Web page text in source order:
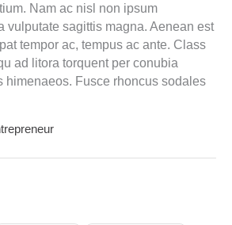
Nam ac nisl non ipsum
vulputate sagittis magna. Aenean est
tempor ac, tempus ac ante. Class
ad litora torquent per conubia
himenaeos. Fusce rhoncus sodales